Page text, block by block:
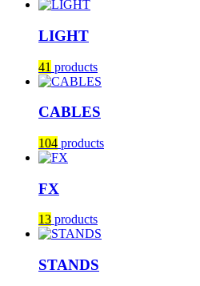
LIGHT
41 products
CABLES
104 products
FX
13 products
STANDS